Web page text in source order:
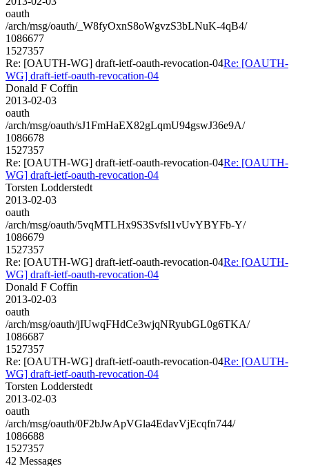
oauth
/arch/msg/oauth/_W8fyOxnS8oWgvzS3bLNuK-4qB4/
1086677
1527357
Re: [OAUTH-WG] draft-ietf-oauth-revocation-04Re: [OAUTH-
WG] draft-ietf-oauth-revocation-04
Donald F Coffin
2013-02-03
oauth
/arch/msg/oauth/sJ1FmHaEX82gLqmU94gswJ36e9A/
1086678
1527357
Re: [OAUTH-WG] draft-ietf-oauth-revocation-04Re: [OAUTH-
WG] draft-ietf-oauth-revocation-04
Torsten Lodderstedt
2013-02-03
oauth
/arch/msg/oauth/5vqMTLHx9S3Svfsl1vUvYBYFb-Y/
1086679
1527357
Re: [OAUTH-WG] draft-ietf-oauth-revocation-04Re: [OAUTH-
WG] draft-ietf-oauth-revocation-04
Donald F Coffin
2013-02-03
oauth
/arch/msg/oauth/jIUwqFHdCe3wjqNRyubGL0g6TKA/
1086687
1527357
Re: [OAUTH-WG] draft-ietf-oauth-revocation-04Re: [OAUTH-
WG] draft-ietf-oauth-revocation-04
Torsten Lodderstedt
2013-02-03
oauth
/arch/msg/oauth/0F2bJwApVGla4EdavVjEcqfn744/
1086688
1527357
42 Messages